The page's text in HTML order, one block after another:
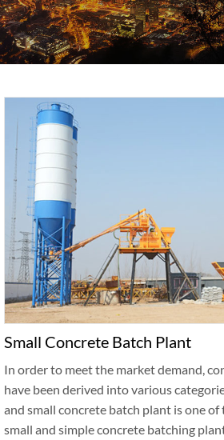
Small Concrete Batch Plant
In order to meet the market demand,
have been derived into various
and small concrete batch plant is one of
small and simple concrete batching